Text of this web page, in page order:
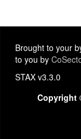
Brought to your
to you by
STAX v3.3.0
Copyright